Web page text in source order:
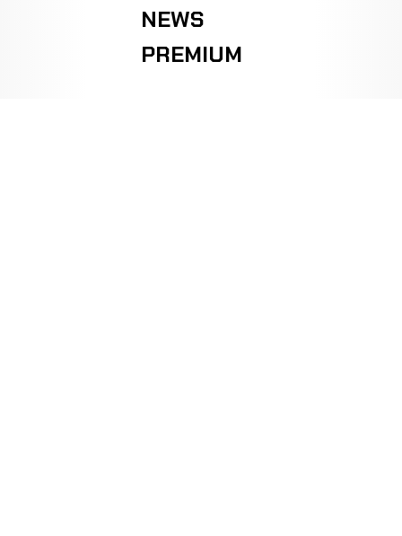
NEWS
PREMIUM